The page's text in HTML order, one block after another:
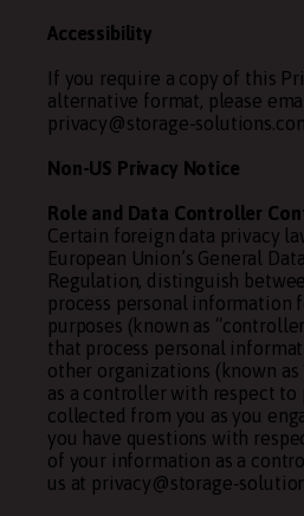
Accessibility
If you require a copy of this
alternative format, please
privacy@storage-
Non-US Privacy Notice
Role and Data Controller
Certain foreign data privacy
European Union’s General
Regulation, distinguish
process personal information
purposes (known as
that process personal
other organizations (known as
as a controller with respect
collected from you as you
you have questions with
of your information as a
us at privacy@storage-